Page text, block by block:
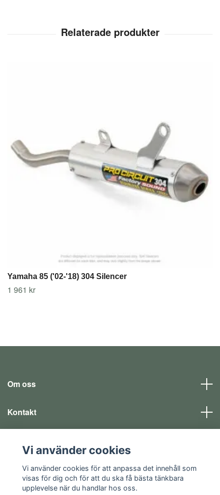
Yamaha 85 ('02-'18) 304 Silencer
1 961 kr
Om oss
Kontakt
Sociala medier
Vi använder cookies
Vi använder cookies för att anpassa det innehåll som
visas för dig och för att du ska få bästa tänkbara
upplevelse när du handlar hos oss.